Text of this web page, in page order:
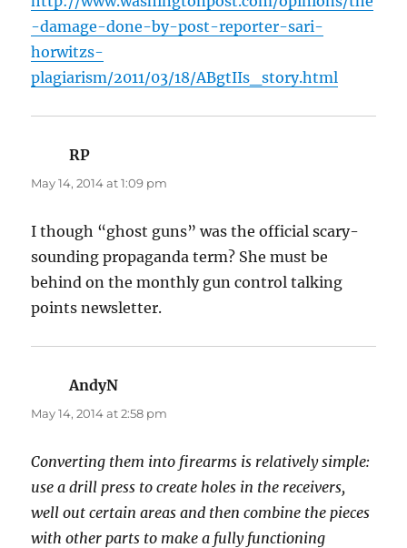
-damage-done-by-post-reporter-sari-
horwitzs-
plagiarism/2011/03/18/ABgtIIs_story.html
RP
May 14, 2014 at 1:09 pm
I though “ghost guns” was the official scary-
sounding propaganda term? She must be
behind on the monthly gun control talking
points newsletter.
AndyN
May 14, 2014 at 2:58 pm
Converting them into firearms is relatively simple:
use a drill press to create holes in the receivers,
well out certain areas and then combine the pieces
with other parts to make a fully functioning